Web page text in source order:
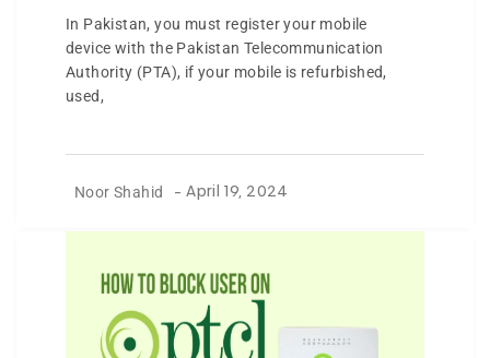
In Pakistan, you must register your mobile
device with the Pakistan Telecommunication
Authority (PTA), if your mobile is refurbished,
used,
Noor Shahid -April 19, 2024